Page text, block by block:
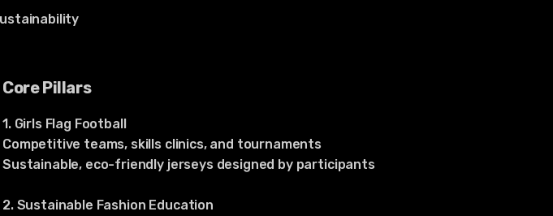
Core Pillars
1. Girls Flag Football
Competitive teams, skills clinics, and tournaments
Sustainable, eco-friendly jerseys designed by participants
2. Sustainable Fashion Education